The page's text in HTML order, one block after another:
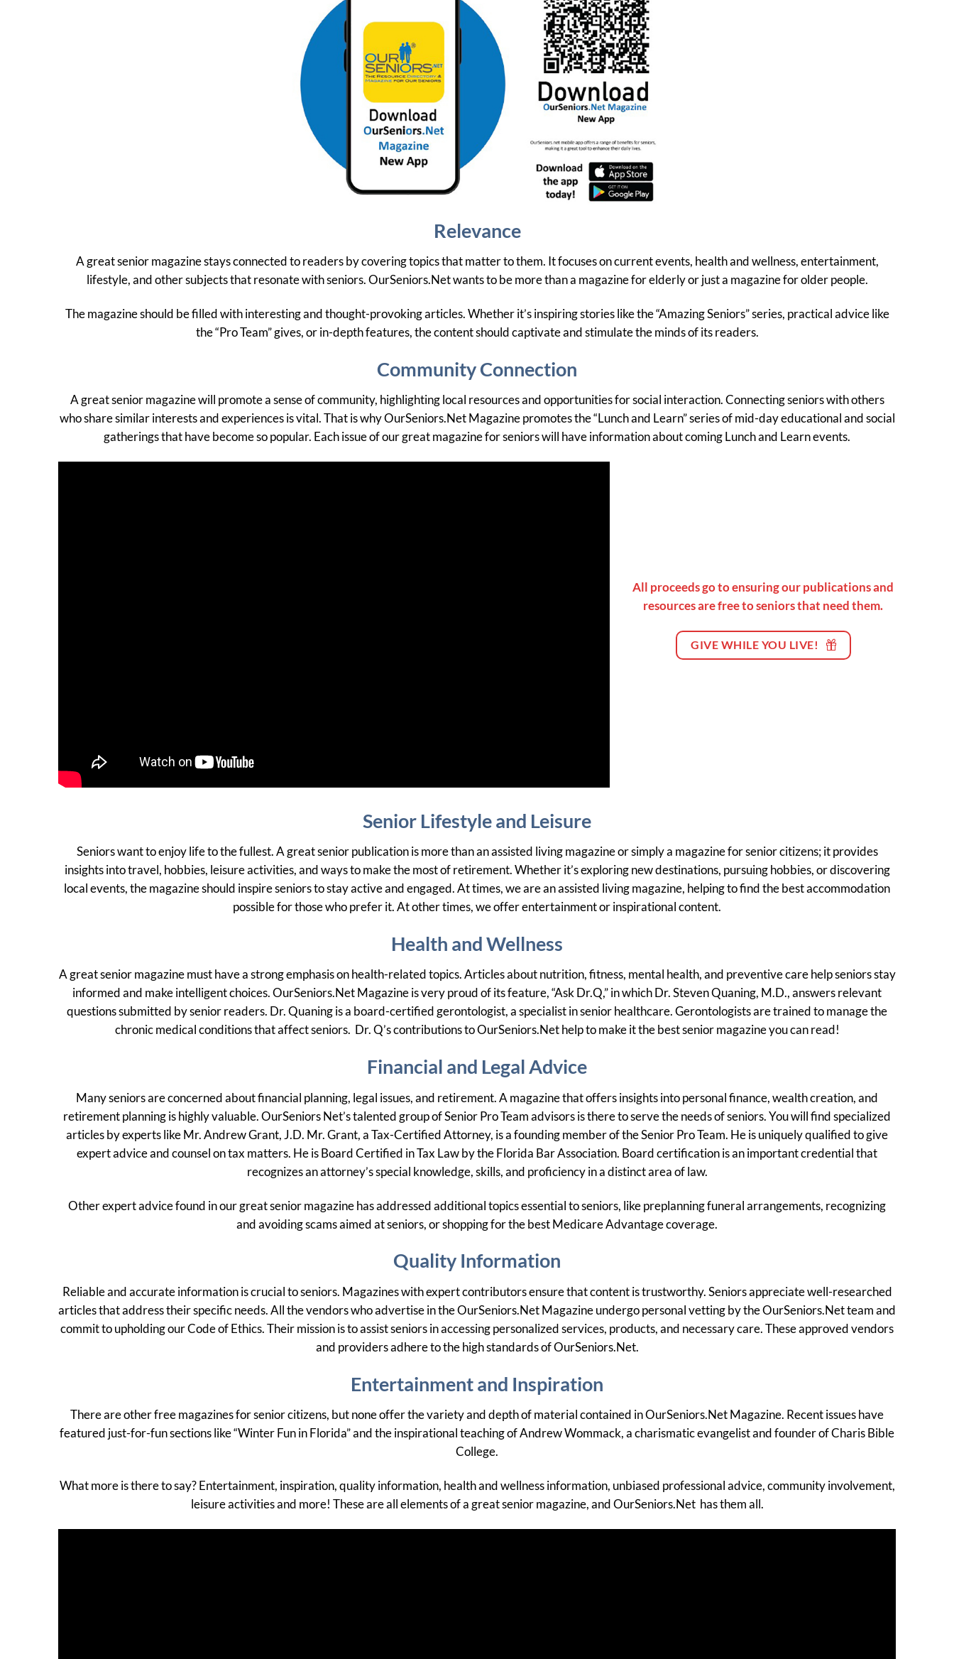
Relevance
A great senior magazine stays connected to readers by covering topics that matter to them. It focuses on current events, health and wellness, entertainment,
lifestyle, and other subjects that resonate with seniors. OurSeniors.Net wants to be more than a magazine for elderly or just a magazine for older people.
The magazine should be filled with interesting and thought-provoking articles. Whether it’s inspiring stories like the “Amazing Seniors” series, practical advice like
the “Pro Team” gives, or in-depth features, the content should captivate and stimulate the minds of its readers.
Community Connection
A great senior magazine will promote a sense of community, highlighting local resources and opportunities for social interaction. Connecting seniors with others
who share similar interests and experiences is vital. That is why OurSeniors.Net Magazine promotes the “Lunch and Learn” series of mid-day educational and social
gatherings that have become so popular. Each issue of our great magazine for seniors will have information about coming Lunch and Learn events.
All proceeds go to ensuring our publications and
resources are free to seniors that need them.
GIVE WHILE YOU LIVE!
Senior Lifestyle and Leisure
Seniors want to enjoy life to the fullest. A great senior publication is more than an assisted living magazine or simply a magazine for senior citizens; it provides
insights into travel, hobbies, leisure activities, and ways to make the most of retirement. Whether it’s exploring new destinations, pursuing hobbies, or discovering
local events, the magazine should inspire seniors to stay active and engaged. At times, we are an assisted living magazine, helping to find the best accommodation
possible for those who prefer it. At other times, we offer entertainment or inspirational content.
Health and Wellness
A great senior magazine must have a strong emphasis on health-related topics. Articles about nutrition, fitness, mental health, and preventive care help seniors stay
informed and make intelligent choices. OurSeniors.Net Magazine is very proud of its feature, “Ask Dr.Q,” in which Dr. Steven Quaning, M.D., answers relevant
questions submitted by senior readers. Dr. Quaning is a board-certified gerontologist, a specialist in senior healthcare. Gerontologists are trained to manage the
chronic medical conditions that affect seniors. Dr. Q’s contributions to OurSeniors.Net help to make it the best senior magazine you can read!
Financial and Legal Advice
Many seniors are concerned about financial planning, legal issues, and retirement. A magazine that offers insights into personal finance, wealth creation, and
retirement planning is highly valuable. OurSeniors Net’s talented group of Senior Pro Team advisors is there to serve the needs of seniors. You will find specialized
articles by experts like Mr. Andrew Grant, J.D. Mr. Grant, a Tax-Certified Attorney, is a founding member of the Senior Pro Team. He is uniquely qualified to give
expert advice and counsel on tax matters. He is Board Certified in Tax Law by the Florida Bar Association. Board certification is an important credential that
recognizes an attorney’s special knowledge, skills, and proficiency in a distinct area of law.
Other expert advice found in our great senior magazine has addressed additional topics essential to seniors, like preplanning funeral arrangements, recognizing
and avoiding scams aimed at seniors, or shopping for the best Medicare Advantage coverage.
Quality Information
Reliable and accurate information is crucial to seniors. Magazines with expert contributors ensure that content is trustworthy. Seniors appreciate well-researched
articles that address their specific needs. All the vendors who advertise in the OurSeniors.Net Magazine undergo personal vetting by the OurSeniors.Net team and
commit to upholding our Code of Ethics. Their mission is to assist seniors in accessing personalized services, products, and necessary care. These approved vendors
and providers adhere to the high standards of OurSeniors.Net.
Entertainment and Inspiration
There are other free magazines for senior citizens, but none offer the variety and depth of material contained in OurSeniors.Net Magazine. Recent issues have
featured just-for-fun sections like “Winter Fun in Florida” and the inspirational teaching of Andrew Wommack, a charismatic evangelist and founder of Charis Bible
College.
What more is there to say? Entertainment, inspiration, quality information, health and wellness information, unbiased professional advice, community involvement,
leisure activities and more! These are all elements of a great senior magazine, and OurSeniors.Net has them all.